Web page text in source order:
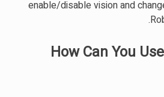
enable/disable vision and
How Can You